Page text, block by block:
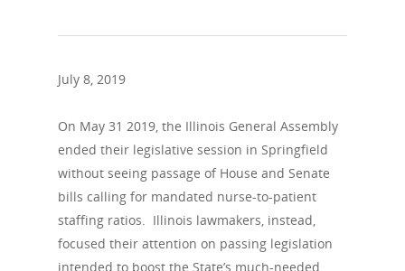
July 8, 2019
On May 31 2019, the Illinois General Assembly
ended their legislative session in Springfield
without seeing passage of House and Senate
bills calling for mandated nurse-to-patient
staffing ratios. Illinois lawmakers, instead,
focused their attention on passing legislation
intended to boost the State’s much-needed